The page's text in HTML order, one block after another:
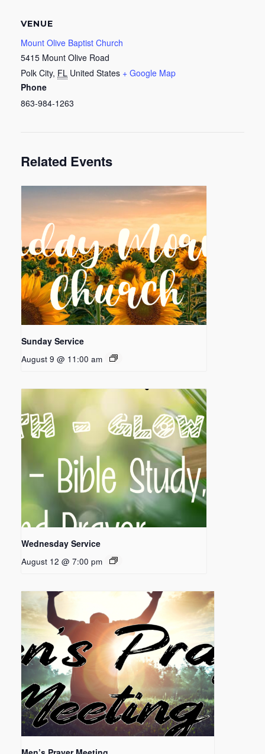
VENUE
Mount Olive Baptist Church
5415 Mount Olive Road
Polk City, FL United States + Google Map
Phone
863-984-1263
Related Events
Sunday Service
August 9 @ 11:00 am
Wednesday Service
August 12 @ 7:00 pm